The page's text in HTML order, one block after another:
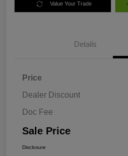
Value Your Trade
Details
Price
Dealer Discount
Doc Fee
Sale Price
Disclosure